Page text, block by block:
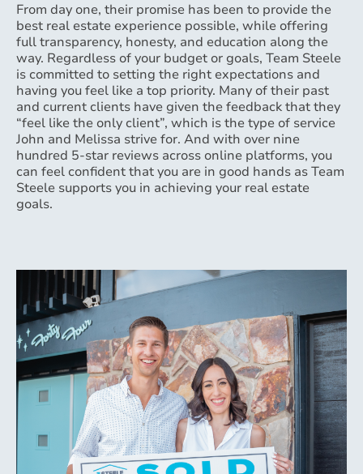
From day one, their promise has been to provide the
best real estate experience possible, while offering
full transparency, honesty, and education along the
way. Regardless of your budget or goals, Team Steele
is committed to setting the right expectations and
having you feel like a top priority. Many of their past
and current clients have given the feedback that they
“feel like the only client”, which is the type of service
John and Melissa strive for. And with over nine
hundred 5-star reviews across online platforms, you
can feel confident that you are in good hands as Team
Steele supports you in achieving your real estate
goals.